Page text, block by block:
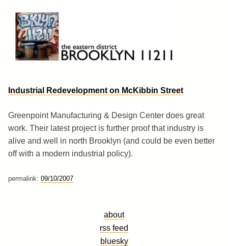
content
Brooklyn 11211
The Eastern District
Industrial Redevelopment on McKibbin Street
Greenpoint Manufacturing & Design Center does great
work. Their latest project is further proof that industry is
alive and well in north Brooklyn (and could be even better
off with a modern industrial policy).
permalink: 09/10/2007
about
rss feed
bluesky